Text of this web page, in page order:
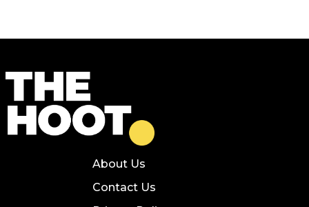
About Us
Contact Us